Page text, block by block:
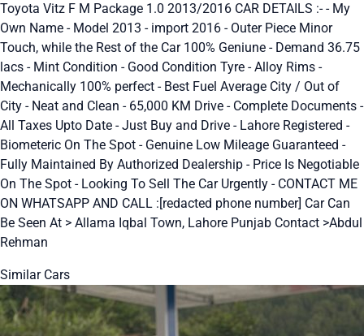
Toyota Vitz F M Package 1.0 2013/2016 CAR DETAILS :- - My
Own Name - Model 2013 - import 2016 - Outer Piece Minor
Touch, while the Rest of the Car 100% Geniune - Demand 36.75
lacs - Mint Condition - Good Condition Tyre - Alloy Rims -
Mechanically 100% perfect - Best Fuel Average City / Out of
City - Neat and Clean - 65,000 KM Drive - Complete Documents -
All Taxes Upto Date - Just Buy and Drive - Lahore Registered -
Biometeric On The Spot - Genuine Low Mileage Guaranteed -
Fully Maintained By Authorized Dealership - Price Is Negotiable
On The Spot - Looking To Sell The Car Urgently - CONTACT ME
ON WHATSAPP AND CALL :[redacted phone number] Car Can
Be Seen At > Allama Iqbal Town, Lahore Punjab Contact >Abdul
Rehman
Similar Cars